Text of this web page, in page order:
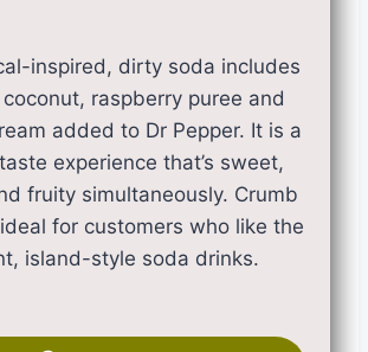
inspired, dirty soda includes
raspberry puree and
added to Dr Pepper. It is a
experience that’s sweet,
fruity simultaneously. Crumb
for customers who like the
island-style soda drinks.